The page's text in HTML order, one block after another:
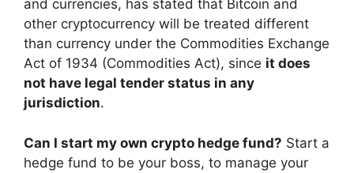
and currencies, has stated that Bitcoin and
other cryptocurrency will be treated different
than currency under the Commodities Exchange
Act of 1934 (Commodities Act), since it does
not have legal tender status in any
jurisdiction.
Can I start my own crypto hedge fund? Start a
hedge fund to be your boss, to manage your